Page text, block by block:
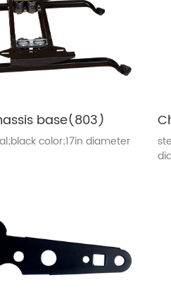
base(803)
color;17in diameter